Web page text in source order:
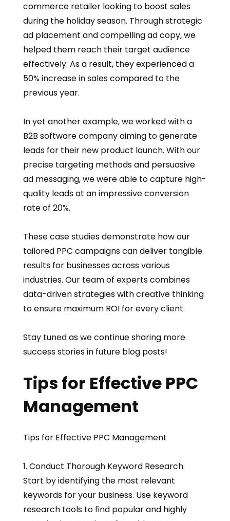
commerce retailer looking to boost sales
during the holiday season. Through strategic
ad placement and compelling ad copy, we
helped them reach their target audience
effectively. As a result, they experienced a
50% increase in sales compared to the
previous year.
In yet another example, we worked with a
B2B software company aiming to generate
leads for their new product launch. With our
precise targeting methods and persuasive
ad messaging, we were able to capture high-
quality leads at an impressive conversion
rate of 20%.
These case studies demonstrate how our
tailored PPC campaigns can deliver tangible
results for businesses across various
industries. Our team of experts combines
data-driven strategies with creative thinking
to ensure maximum ROI for every client.
Stay tuned as we continue sharing more
success stories in future blog posts!
Tips for Effective PPC
Management
Tips for Effective PPC Management
1. Conduct Thorough Keyword Research:
Start by identifying the most relevant
keywords for your business. Use keyword
research tools to find popular and highly